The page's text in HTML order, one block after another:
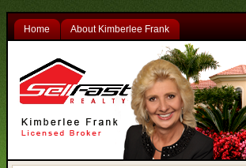
Home About Kimberlee Frank